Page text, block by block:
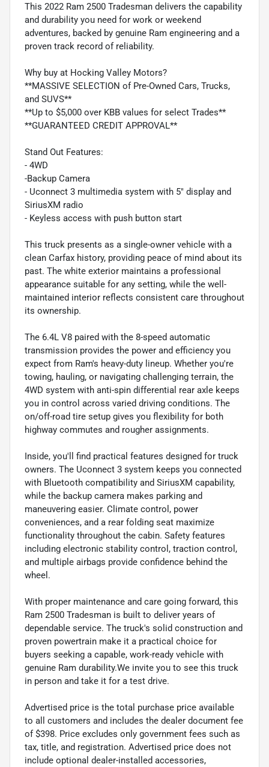
This 2022 Ram 2500 Tradesman delivers the capability
and durability you need for work or weekend
adventures, backed by genuine Ram engineering and a
proven track record of reliability.
Why buy at Hocking Valley Motors?
**MASSIVE SELECTION of Pre-Owned Cars, Trucks,
and SUVS**
**Up to $5,000 over KBB values for select Trades**
**GUARANTEED CREDIT APPROVAL**
Stand Out Features:
- 4WD
-Backup Camera
- Uconnect 3 multimedia system with 5" display and
SiriusXM radio
- Keyless access with push button start
This truck presents as a single-owner vehicle with a
clean Carfax history, providing peace of mind about its
past. The white exterior maintains a professional
appearance suitable for any setting, while the well-
maintained interior reflects consistent care throughout
its ownership.
The 6.4L V8 paired with the 8-speed automatic
transmission provides the power and efficiency you
expect from Ram's heavy-duty lineup. Whether you're
towing, hauling, or navigating challenging terrain, the
4WD system with anti-spin differential rear axle keeps
you in control across varied driving conditions. The
on/off-road tire setup gives you flexibility for both
highway commutes and rougher assignments.
Inside, you'll find practical features designed for truck
owners. The Uconnect 3 system keeps you connected
with Bluetooth compatibility and SiriusXM capability,
while the backup camera makes parking and
maneuvering easier. Climate control, power
conveniences, and a rear folding seat maximize
functionality throughout the cabin. Safety features
including electronic stability control, traction control,
and multiple airbags provide confidence behind the
wheel.
With proper maintenance and care going forward, this
Ram 2500 Tradesman is built to deliver years of
dependable service. The truck's solid construction and
proven powertrain make it a practical choice for
buyers seeking a capable, work-ready vehicle with
genuine Ram durability.We invite you to see this truck
in person and take it for a test drive.
Advertised price is the total purchase price available
to all customers and includes the dealer document fee
of $398. Price excludes only government fees such as
tax, title, and registration. Advertised price does not
include optional dealer-installed accessories,